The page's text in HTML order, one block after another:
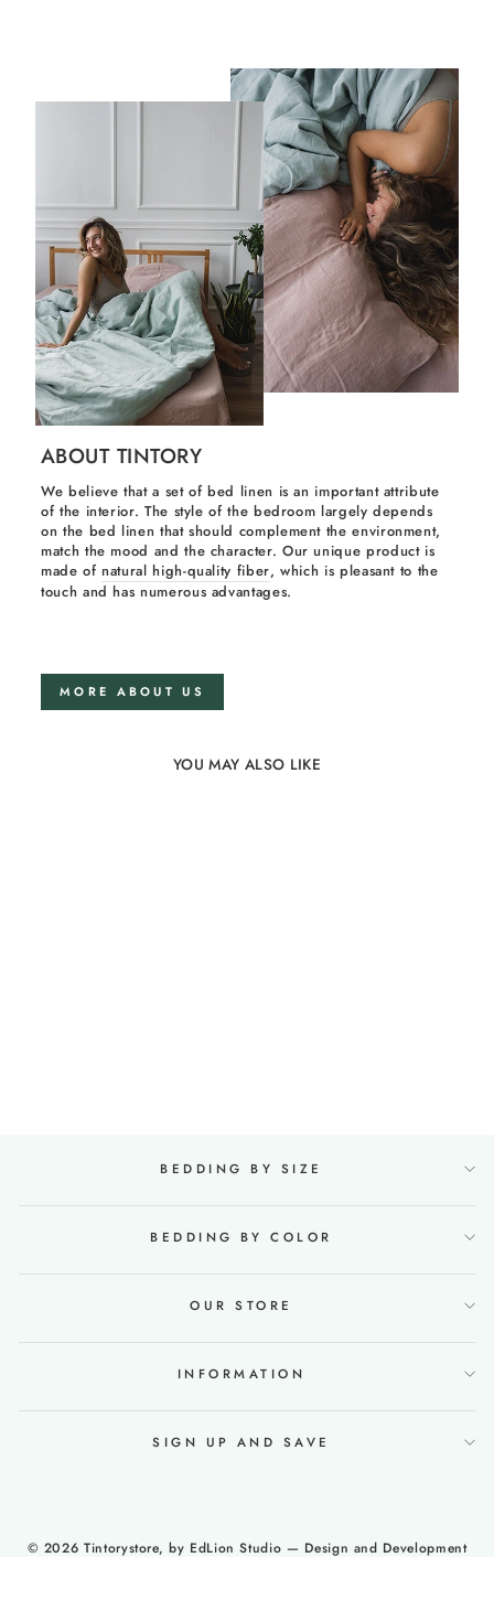
ABOUT TINTORY
We believe that a set of bed linen is an important attribute
of the interior. The style of the bedroom largely depends
on the bed linen that should complement the environment,
match the mood and the character. Our unique product is
made of natural high-quality fiber, which is pleasant to the
touch and has numerous advantages.
MORE ABOUT US
YOU MAY ALSO LIKE
BEDDING BY SIZE
BEDDING BY COLOR
OUR STORE
INFORMATION
SIGN UP AND SAVE
© 2026 Tintorystore, by EdLion Studio — Design and Development